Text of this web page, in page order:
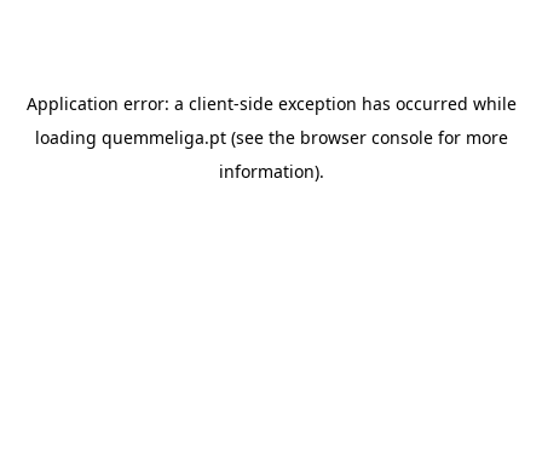
Application error: a client-side exception has occurred while
loading quemmeliga.pt(see the browser consolefor more
information).